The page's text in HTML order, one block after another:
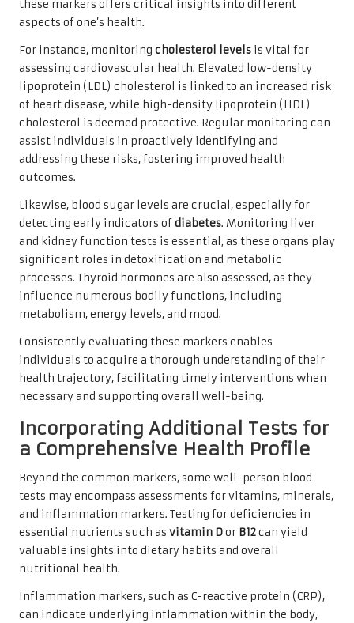
these markers offers critical insights into different
aspects of one’s health.
For instance, monitoring cholesterol levels is vital for
assessing cardiovascular health. Elevated low-density
lipoprotein (LDL) cholesterol is linked to an increased risk
of heart disease, while high-density lipoprotein (HDL)
cholesterol is deemed protective. Regular monitoring can
assist individuals in proactively identifying and
addressing these risks, fostering improved health
outcomes.
Likewise, blood sugar levels are crucial, especially for
detecting early indicators ofdiabetes. Monitoring liver
and kidney function tests is essential, as these organs play
significant roles in detoxification and metabolic
processes. Thyroid hormones are also assessed, as they
influence numerous bodily functions, including
metabolism, energy levels, and mood.
Consistently evaluating these markers enables
individuals to acquire a thorough understanding of their
health trajectory, facilitating timely interventions when
necessary and supporting overall well-being.
Incorporating Additional Tests for
a Comprehensive Health Profile
Beyond the common markers, some well-person blood
tests may encompass assessments for vitamins, minerals,
and inflammation markers. Testing for deficiencies in
essential nutrients such as vitamin Dor B12can yield
valuable insights into dietary habits and overall
nutritional health.
Inflammation markers, such as C-reactive protein (CRP),
can indicate underlying inflammation within the body,